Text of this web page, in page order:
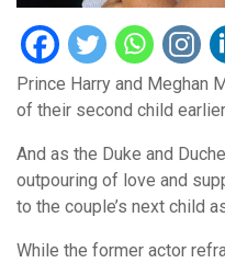
Prince Harry and Meghan
of their second child
And as the Duke and
outpouring of love and
to the couple’s next child
While the former actor